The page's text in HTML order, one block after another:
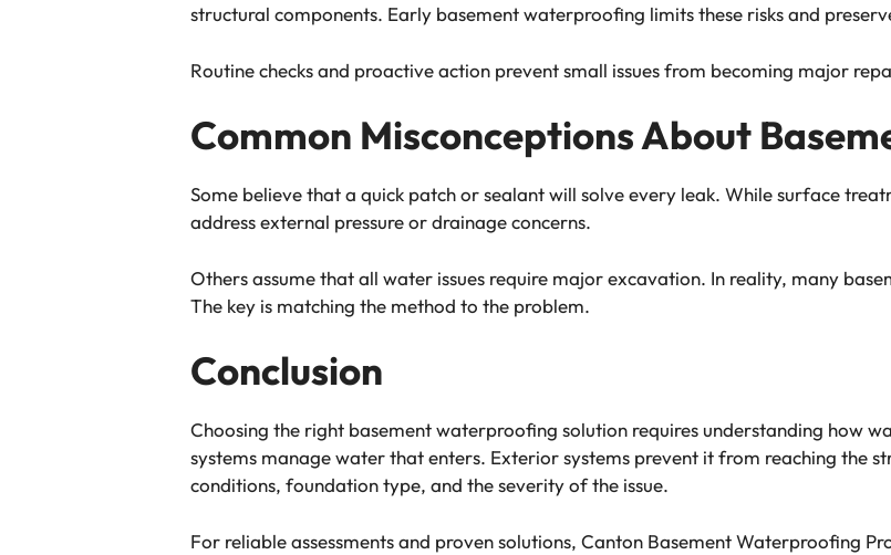
structural components. Early basement waterproofing limits these risks and
Routine checks and proactive action prevent small issues from becoming major
Common Misconceptions About
Some believe that a quick patch or sealant will solve every leak. While surface
address external pressure or drainage concerns.
Others assume that all water issues require major excavation. In reality, many
The key is matching the method to the problem.
Conclusion
Choosing the right basement waterproofing solution requires understanding how
systems manage water that enters. Exterior systems prevent it from reaching the
conditions, foundation type, and the severity of the issue.
For reliable assessments and proven solutions, Canton Basement Waterproofing